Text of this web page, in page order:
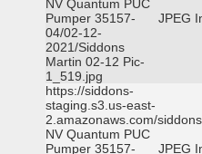
NV Quantum PUC
Pumper 35157-
04/02-12-
2021/Siddons
Martin 02-12 Pic-
1_519.jpg
JPEG
https://siddons-
staging.s3.us-east-
2.amazonaws.com/
NV Quantum PUC
Pumper 35157-
JPEG